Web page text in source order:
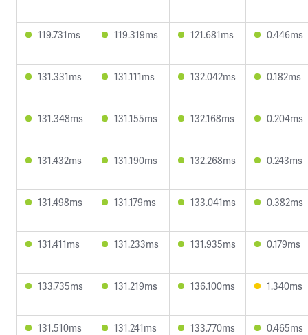
119.731ms 119.319ms 121.681ms 0.446ms
131.331ms 131.111ms 132.042ms 0.182ms
131.348ms 131.155ms 132.168ms 0.204ms
131.432ms 131.190ms 132.268ms 0.243ms
131.498ms 131.179ms 133.041ms 0.382ms
131.411ms 131.233ms 131.935ms 0.179ms
133.735ms 131.219ms 136.100ms 1.340ms
131.510ms 131.241ms 133.770ms 0.465ms